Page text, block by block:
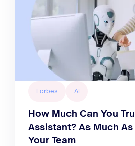
Forbes AI
How Much Can You
Assistant? As Much
Your Team